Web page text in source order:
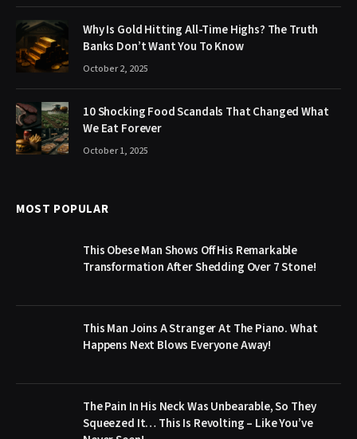
Why Is Gold Hitting All-Time Highs? The Truth
Banks Don’t Want You To Know
October 2, 2025
10 Shocking Food Scandals That Changed What
We Eat Forever
October 1, 2025
MOST POPULAR
This Obese Man Shows Off His Remarkable
Transformation After Shedding Over 7 Stone!
This Man Joins A Stranger At The Piano. What
Happens Next Blows Everyone Away!
The Pain In His Neck Was Unbearable, So They
Squeezed It… This Is Revolting – Like You’ve